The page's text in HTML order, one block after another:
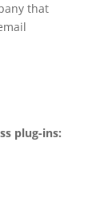
that
plug-ins: